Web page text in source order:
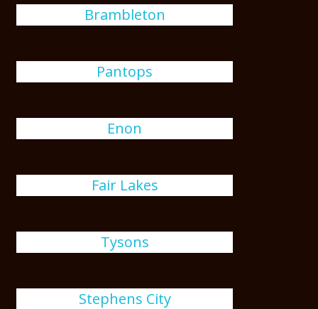
Brambleton
Pantops
Enon
Fair Lakes
Tysons
Stephens City